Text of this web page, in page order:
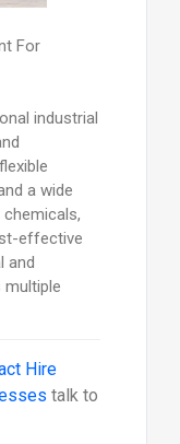
For
industrial
a wide
effective
and
multiple
Hire
talk to